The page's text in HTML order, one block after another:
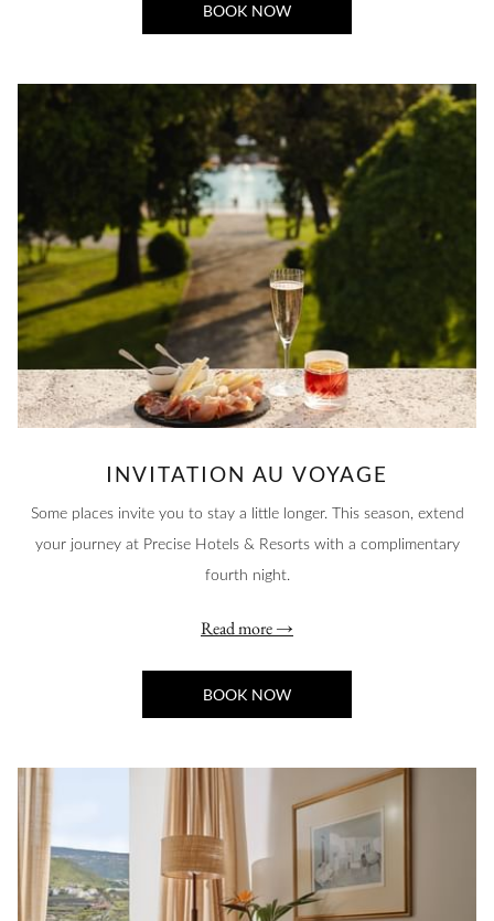
BOOK NOW
INVITATION AU VOYAGE
Some places invite you to stay a little longer. This season, extend
your journey at Precise Hotels & Resorts with a complimentary
fourth night.
Read more
BOOK NOW